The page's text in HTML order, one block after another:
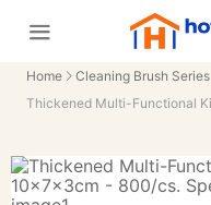
Home Cleaning Brush Series